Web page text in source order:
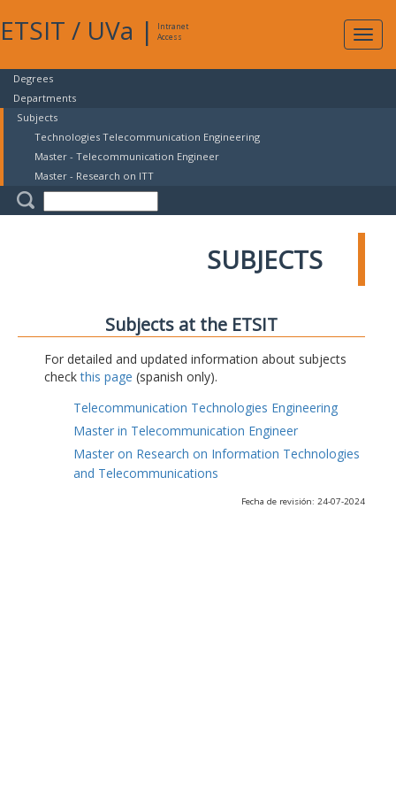
ETSIT / UVa |
Intranet
Access
Degrees
Departments
Subjects
Technologies Telecommunication Engineering
Master - Telecommunication Engineer
Master - Research on ITT
SUBJECTS
Subjects at the ETSIT
For detailed and updated information about subjects
checkthis page (spanish only).
Telecommunication Technologies Engineering
Master in Telecommunication Engineer
Master on Research on Information Technologies
and Telecommunications
Fecha de revisión: 24-07-2024